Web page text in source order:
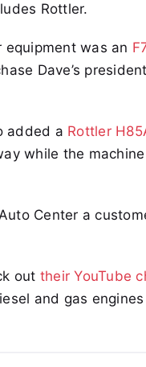
Rottler.
equipment was an
Dave’s
added a Rottler
while the
Auto Center a
out their YouTube
and gas